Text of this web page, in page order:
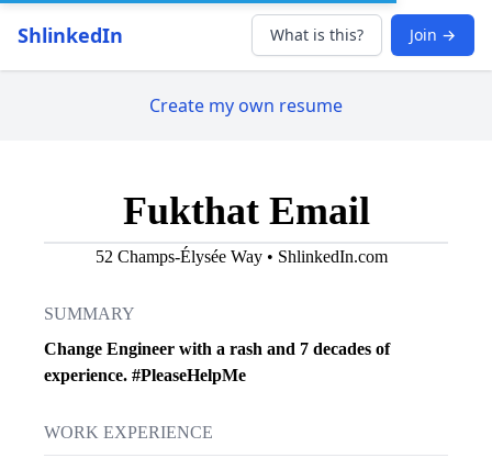
ShlinkedIn What is this? Join →
Create my own resume
Fukthat Email
52 Champs-Élysée Way • ShlinkedIn.com
SUMMARY
Change Engineer with a rash and 7 decades of
experience. #PleaseHelpMe
WORK EXPERIENCE